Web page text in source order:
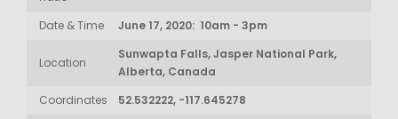
Date & Time June 17, 2020: 10am - 3pm
Location
Sunwapta Falls, Jasper National Park,
Alberta, Canada
Coordinates
52.532222, -117.645278